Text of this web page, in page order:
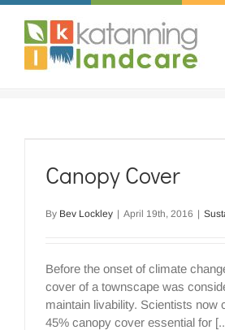
Skip
content
Canopy Cover
By Bev Lockley | April 19th, 2016 |
Before the onset of climate
cover of a townscape was
maintain livability. Scientists now
45% canopy cover essential for